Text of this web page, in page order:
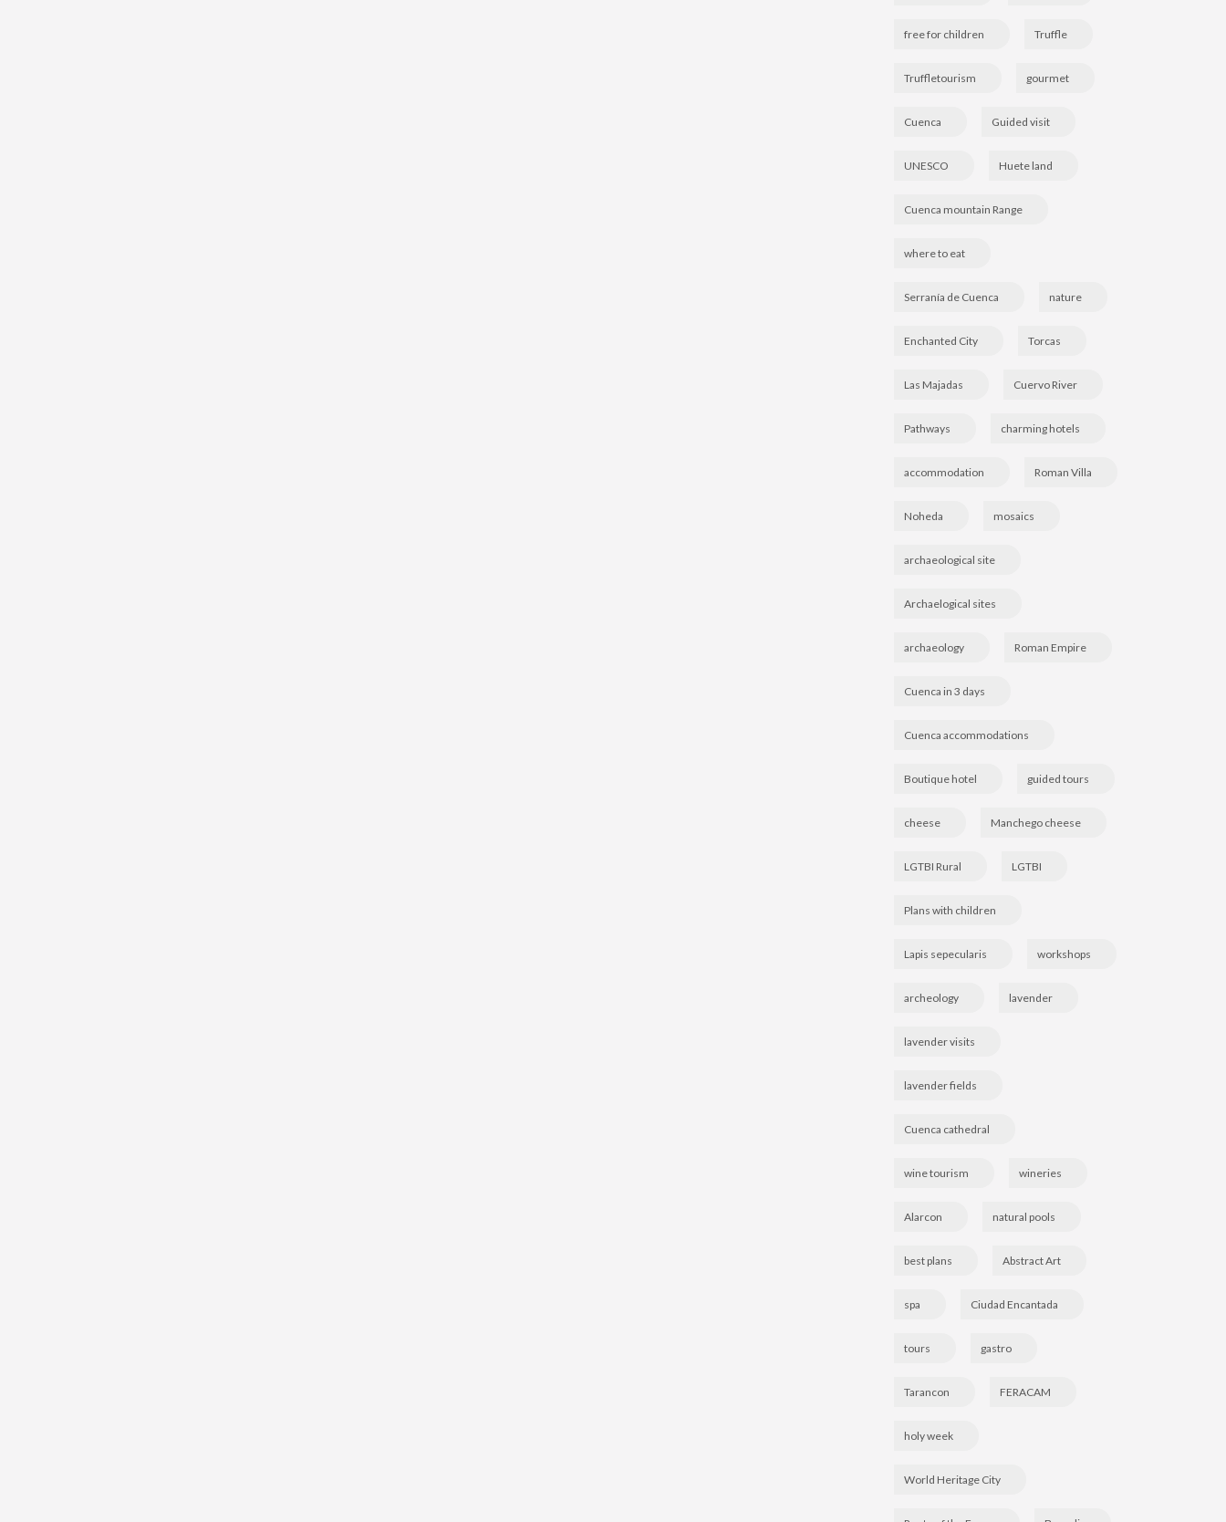
free for children Truffle
Truffletourism gourmet
Cuenca Guided visit
UNESCO Huete land
Cuenca mountain Range
where to eat
Serranía de Cuenca nature
Enchanted City Torcas
Las Majadas Cuervo River
Pathways charming hotels
accommodation Roman Villa
Noheda mosaics
archaeological site
Archaelogical sites
archaeology Roman Empire
Cuenca in 3 days
Cuenca accommodations
Boutique hotel guided tours
cheese Manchego cheese
LGTBI Rural LGTBI
Plans with children
Lapis sepecularis workshops
archeology lavender
lavender visits
lavender fields
Cuenca cathedral
wine tourism wineries
Alarcon natural pools
best plans Abstract Art
spa Ciudad Encantada
tours gastro
Tarancon FERACAM
holy week
World Heritage City